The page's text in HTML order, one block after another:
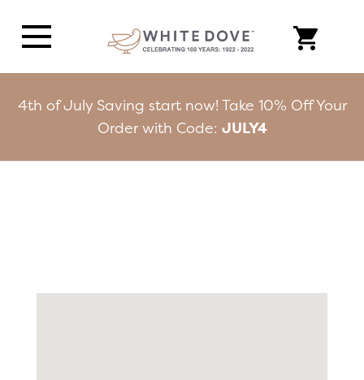
4th of July Saving start now! Take 10% Off Your
Order with Code: JULY4